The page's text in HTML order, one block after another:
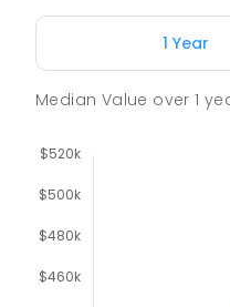
1 Year
Median Value over1